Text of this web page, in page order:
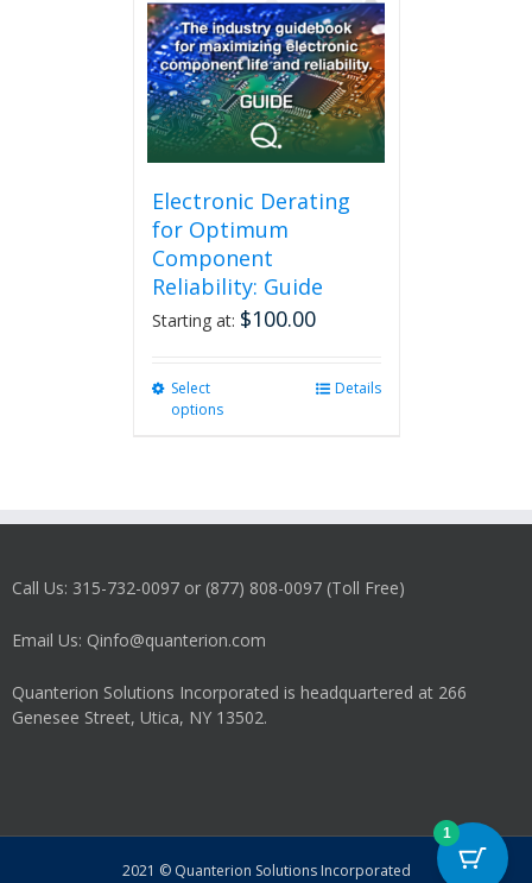
options
may
be
chosen
on
the
product
Electronic Derating
for Optimum
Component
Reliability: Guide
Starting at: $100.00
Select
options
be
on
product
Details
Call Us: 315-732-0097 or (877) 808-0097 (Toll Free)
Email Us: Qinfo@quanterion.com
Quanterion Solutions Incorporated is headquartered at 266
Genesee Street, Utica, NY 13502.
2021 © Quanterion Solutions Incorporated
1